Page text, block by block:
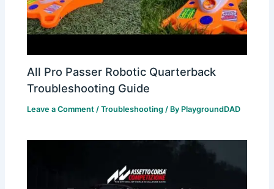
All Pro Passer Robotic Quarterback
Troubleshooting Guide
Leave a Comment /Troubleshooting / By PlaygroundDAD